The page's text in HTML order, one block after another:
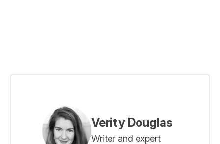
Verity Douglas
Writer and expert